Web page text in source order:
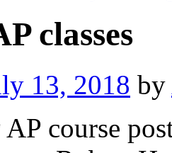
classes
13, 2018 by
AP course